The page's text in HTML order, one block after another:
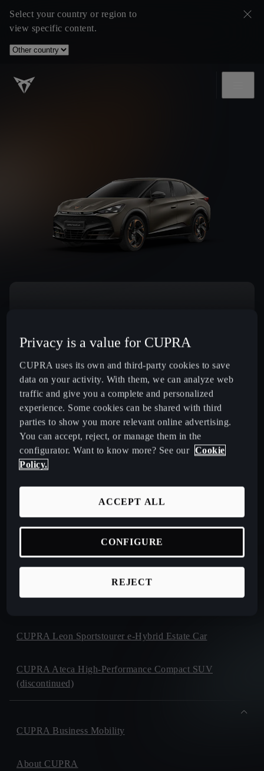
Select your country or region to
view specific content.
Select Country
New CUPRA Raval 2026 Compact Urban Electric Car
New CUPRA Born 2026 100% Electric Hatchback
CUPRA Tavascan Fully Electric SUV Coupé
CUPRA Terramar Compact e-Hybrid SUV
CUPRA Formentor e-Hybrid Crossover SUV (CUV)
CUPRA Leon Sportstourer e-Hybrid Estate Car
CUPRA Ateca High-Performance Compact SUV
(discontinued)
CUPRA Business Mobility
About CUPRA
Privacy is a value for CUPRA
CUPRA uses its own and third-party cookies to save
data on your activity. With them, we can analyze web
traffic and give you a complete and personalized
experience. Some cookies can be shared with third
parties to show you more relevant online advertising.
You can accept, reject, or manage them in the
configurator. Want to know more? See our Cookie
Policy.
REJECT
ACCEPT ALL
CONFIGURE